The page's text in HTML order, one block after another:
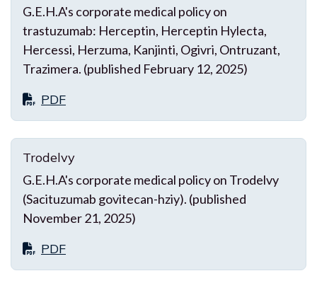
G.E.H.A's corporate medical policy on
trastuzumab: Herceptin, Herceptin Hylecta,
Hercessi, Herzuma, Kanjinti, Ogivri, Ontruzant,
Trazimera. (published February 12, 2025)
PDF
Trodelvy
G.E.H.A's corporate medical policy on Trodelvy
(Sacituzumab govitecan-hziy). (published
November 21, 2025)
PDF